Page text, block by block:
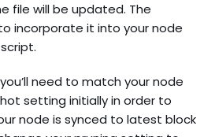
file will be updated. The
incorporate it into your node
need to match your node
setting initially in order to
node is synced to latest block